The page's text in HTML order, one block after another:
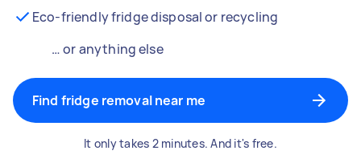
Eco-friendly fridge disposal or recycling
… or anything else
Find fridge removal near me
It only takes 2 minutes. And it's free.